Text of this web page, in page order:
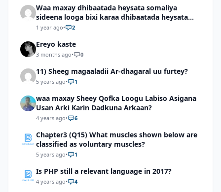
Waa maxay dhibaatada heysata somaliya
sideena looga bixi karaa dhibaatada heysata
somaliya
1 year ago• 2
Ereyo kaste
3 months ago• 0
11) Sheeg magaaladii Ar-dhagaral uu furtey?
5 years ago• 1
waa maxay Sheey Qofka Loogu Labiso Asigana
Usan Arki Karin Dadkuna Arkaan?
4 years ago• 6
Chapter3 (Q15) What muscles shown below are
classified as voluntary muscles?
5 years ago• 1
Is PHP still a relevant language in 2017?
4 years ago• 4